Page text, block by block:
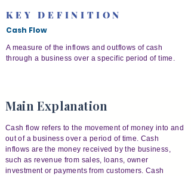
KEY DEFINITION
Cash Flow
A measure of the inflows and outflows of cash
through a business over a specific period of time.
Main Explanation
Cash flow refers to the movement of money into and
out of a business over a period of time. Cash
inflows are the money received by the business,
such as revenue from sales, loans, owner
investment or payments from customers. Cash